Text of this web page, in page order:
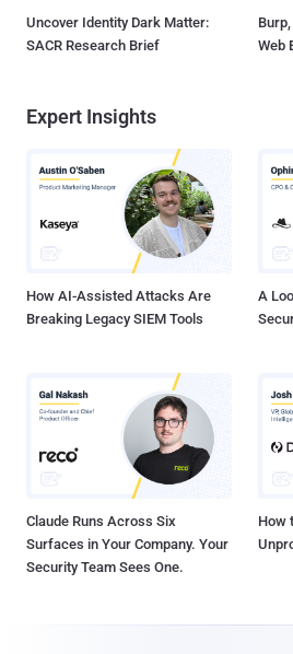
Uncover Identity Dark Matter:
SACR Research Brief
Web
Expert Insights
How AI-Assisted Attacks Are
Breaking Legacy SIEM Tools
A
Claude Runs Across Six
Surfaces in Your Company. Your
Security Team Sees One.
How